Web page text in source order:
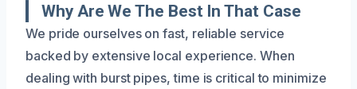
Why Are We The Best In That Case
We pride ourselves on fast, reliable service
backed by extensive local experience. When
dealing with burst pipes, time is critical to minimize